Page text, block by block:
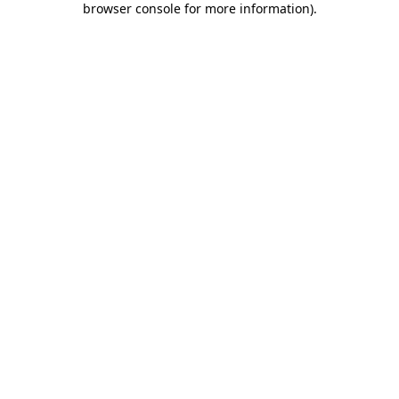
browser console for more information).